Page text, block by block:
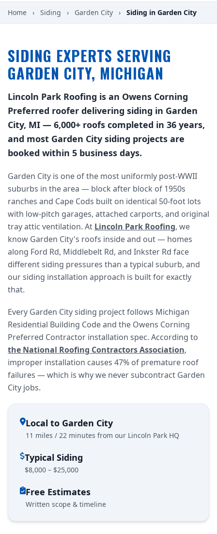
Home › Siding › Garden City › Siding in Garden City
SIDING EXPERTS SERVING
GARDEN CITY, MICHIGAN
Lincoln Park Roofing is an Owens Corning
Preferred roofer delivering siding in Garden
City, MI — 6,000+ roofs completed in 36 years,
and most Garden City siding projects are
booked within 5 business days.
Garden City is one of the most uniformly post-WWII
suburbs in the area — block after block of 1950s
ranches and Cape Cods built on identical 50-foot lots
with low-pitch garages, attached carports, and original
tray attic ventilation. At Lincoln Park Roofing, we
know Garden City's roofs inside and out — homes
along Ford Rd, Middlebelt Rd, and Inkster Rd face
different siding pressures than a typical suburb, and
our siding installation approach is built for exactly
that.
Every Garden City siding project follows Michigan
Residential Building Code and the Owens Corning
Preferred Contractor installation spec. According to
the National Roofing Contractors Association,
improper installation causes 47% of premature roof
failures — which is why we never subcontract Garden
City jobs.
Local to Garden City
11 miles / 22 minutes from our Lincoln Park HQ
Typical Siding
$8,000 – $25,000
Free Estimates
Written scope & timeline